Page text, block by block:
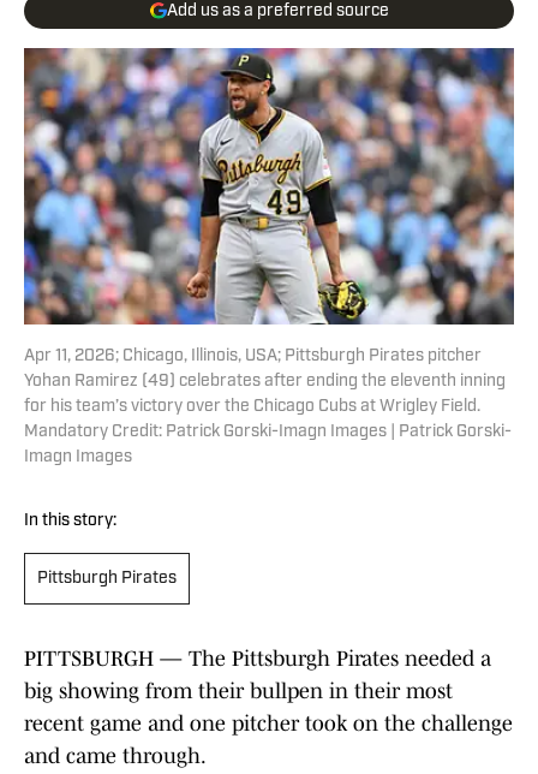
Add us as a preferred source
Apr 11, 2026; Chicago, Illinois, USA; Pittsburgh Pirates pitcher
Yohan Ramirez (49) celebrates after ending the eleventh inning
for his team’s victory over the Chicago Cubs at Wrigley Field.
Mandatory Credit: Patrick Gorski-Imagn Images | Patrick Gorski-
Imagn Images
In this story:
Pittsburgh Pirates
PITTSBURGH — The Pittsburgh Pirates needed a
big showing from their bullpen in their most
recent game and one pitcher took on the challenge
and came through.